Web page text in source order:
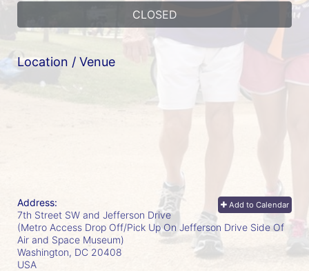
CLOSED
Location / Venue
Add to Calendar
Address:
7th Street SW and Jefferson Drive
(Metro Access Drop Off/Pick Up On Jefferson Drive Side Of
Air and Space Museum)
Washington, DC 20408
USA